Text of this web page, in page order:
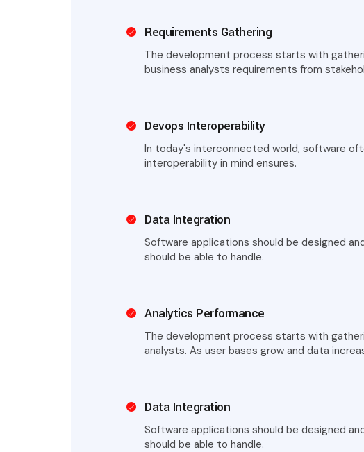
Requirements Gathering
The development process starts with
business analysts requirements from
Devops Interoperability
In today's interconnected world, software
interoperability in mind ensures.
Data Integration
Software applications should be designed
should be able to handle.
Analytics Performance
The development process starts with
analysts. As user bases grow and data
Data Integration
Software applications should be designed
should be able to handle.